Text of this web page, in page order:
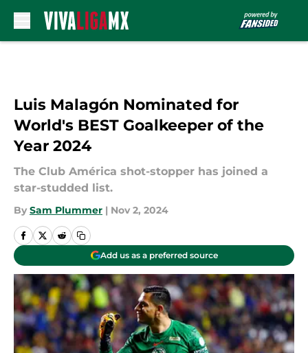
Luis Malagón Nominated for
World's BEST Goalkeeper of the
Year 2024
The Club América shot-stopper has joined a
star-studded list.
By Sam Plummer | Nov 2, 2024
Add us as a preferred source